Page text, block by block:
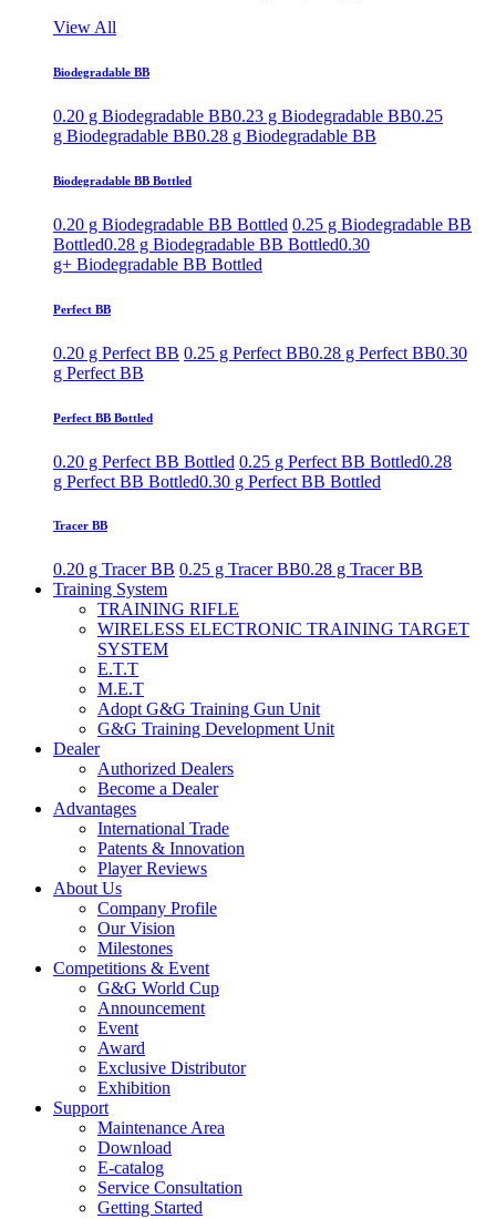
View All
Biodegradable BB
0.20 g Biodegradable BB0.23 g Biodegradable BB0.25
g Biodegradable BB0.28 g Biodegradable BB
Biodegradable BB Bottled
0.20 g Biodegradable BB Bottled 0.25 g Biodegradable BB
Bottled0.28 g Biodegradable BB Bottled0.30
g+ Biodegradable BB Bottled
Perfect BB
0.20 g Perfect BB 0.25 g Perfect BB0.28 g Perfect BB0.30
g Perfect BB
Perfect BB Bottled
0.20 g Perfect BB Bottled 0.25 g Perfect BB Bottled0.28
g Perfect BB Bottled0.30 g Perfect BB Bottled
Tracer BB
0.20 g Tracer BB 0.25 g Tracer BB0.28 g Tracer BB
Training System
TRAINING RIFLE
WIRELESS ELECTRONIC TRAINING TARGET
SYSTEM
E.T.T
M.E.T
Adopt G&G Training Gun Unit
G&G Training Development Unit
Dealer
Authorized Dealers
Become a Dealer
Advantages
International Trade
Patents & Innovation
Player Reviews
About Us
Company Profile
Our Vision
Milestones
Competitions & Event
G&G World Cup
Announcement
Event
Award
Exclusive Distributor
Exhibition
Support
Maintenance Area
Download
E-catalog
Service Consultation
Getting Started